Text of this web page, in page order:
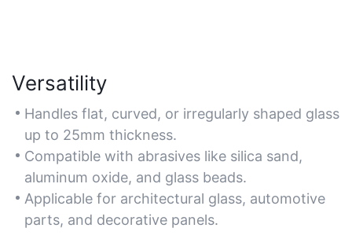
Versatility
Handles flat, curved, or irregularly shaped glass
up to 25mm thickness.
Compatible with abrasives like silica sand,
aluminum oxide, and glass beads.
Applicable for architectural glass, automotive
parts, and decorative panels.